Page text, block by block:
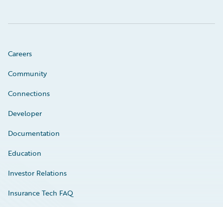
Careers
Community
Connections
Developer
Documentation
Education
Investor Relations
Insurance Tech FAQ